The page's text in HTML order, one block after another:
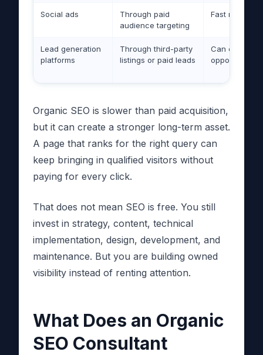
Social ads
Through paid
audience targeting
Fast reach
Lead generation
platforms
Through third-party
listings or paid leads
Can create
opportunities
Organic SEO is slower than paid acquisition,
but it can create a stronger long-term asset.
A page that ranks for the right query can
keep bringing in qualified visitors without
paying for every click.
That does not mean SEO is free. You still
invest in strategy, content, technical
implementation, design, development, and
maintenance. But you are building owned
visibility instead of renting attention.
What Does an Organic
SEO Consultant